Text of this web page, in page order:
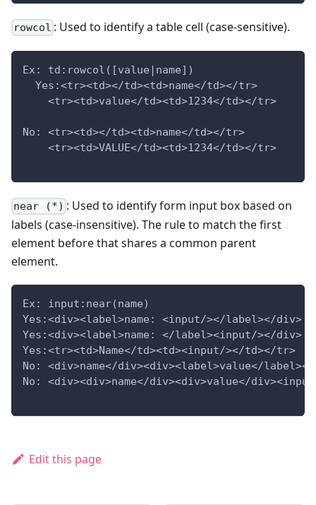
rowcol : Used to identify a table cell (case-sensitive).
Ex: td:rowcol([value|name])
  Yes:<tr><td></td><td>name</td></tr>
    <tr><td>value</td><td>1234</td></tr>
No: <tr><td></td><td>name</td></tr>
    <tr><td>VALUE</td><td>1234</td></tr>
near (*) : Used to identify form input box based on
labels (case-insensitive). The rule to match the first
element before that shares a common parent
element.
Ex: input:near(name)
Yes:<div><label>name: <input/></label></div>
Yes:<div><label>name: </label><input/></div>
Yes:<tr><td>Name</td><td><input/></td></tr>
No: <div>name</div><div><label>value</
No: <div><div>name</div><div>value</
Edit this page